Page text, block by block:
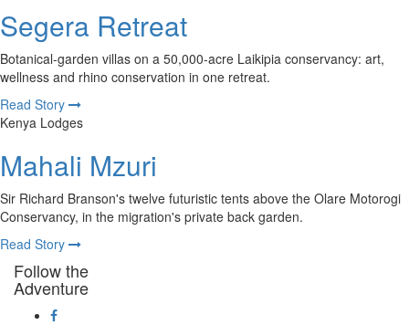
Segera Retreat
Botanical-garden villas on a 50,000-acre Laikipia conservancy: art,
wellness and rhino conservation in one retreat.
Read Story
Kenya Lodges
Mahali Mzuri
Sir Richard Branson's twelve futuristic tents above the Olare Motorogi
Conservancy, in the migration's private back garden.
Read Story
Follow the
Adventure